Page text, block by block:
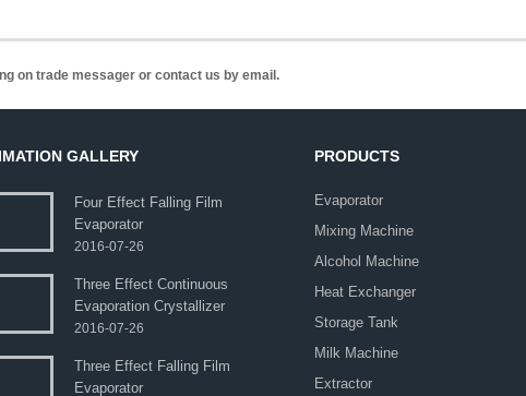
on trade messager or contact us by email.
GALLERY
Four Effect Falling Film
Evaporator
2016-07-26
Three Effect Continuous
Evaporation Crystallizer
2016-07-26
Three Effect Falling Film
Evaporator
PRODUCTS
Evaporator
Mixing Machine
Alcohol Machine
Heat Exchanger
Storage Tank
Milk Machine
Extractor